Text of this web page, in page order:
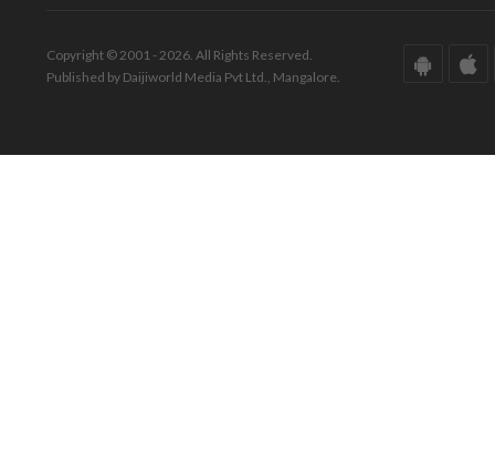
Copyright © 2001 - 2026. All Rights Reserved.
Published by Daijiworld Media Pvt Ltd., Mangalore.